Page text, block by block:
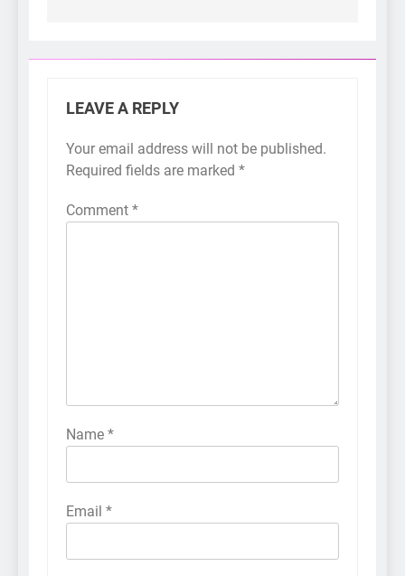
LEAVE A REPLY
Your email address will not be published.
Required fields are marked *
Comment *
Name *
Email *